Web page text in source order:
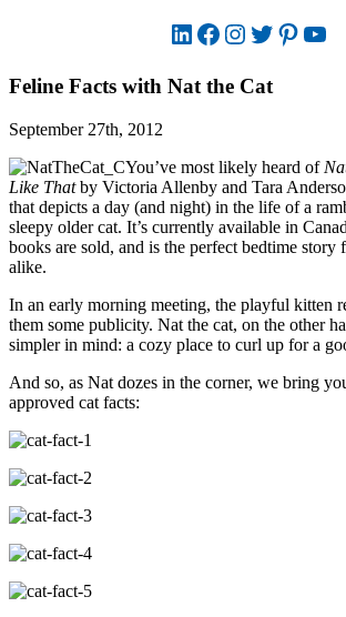
LinkedIn
Facebook
Instagram
Twitter
Feline Facts with Nat the Cat
September 27th, 2012
You’ve most likely heard of
Like Thatby Victoria Allenby and Tara
that depicts a day (and night) in the life of a
sleepy older cat. It’s currently available in
books are sold, and is the perfect bedtime story
alike.
In an early morning meeting, the playful kitten
them some publicity. Nat the cat, on the other
simpler in mind: a cozy place to curl up for a
And so, as Nat dozes in the corner, we bring
approved cat facts: